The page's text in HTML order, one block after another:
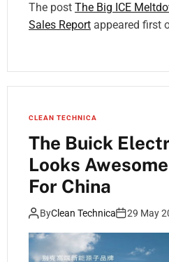
The post The Big ICE
Sales Report appeared first
CLEAN TECHNICA
The Buick
Looks
For China
ByClean Technica 29 May